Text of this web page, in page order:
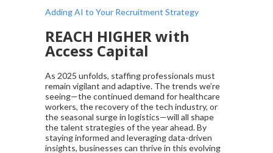
Adding AI to Your Recruitment Strategy
REACH HIGHER with
Access Capital
As 2025 unfolds, staffing professionals must
remain vigilant and adaptive. The trends we’re
seeing—the continued demand for healthcare
workers, the recovery of the tech industry, or
the seasonal surge in logistics—will all shape
the talent strategies of the year ahead. By
staying informed and leveraging data-driven
insights, businesses can thrive in this evolving